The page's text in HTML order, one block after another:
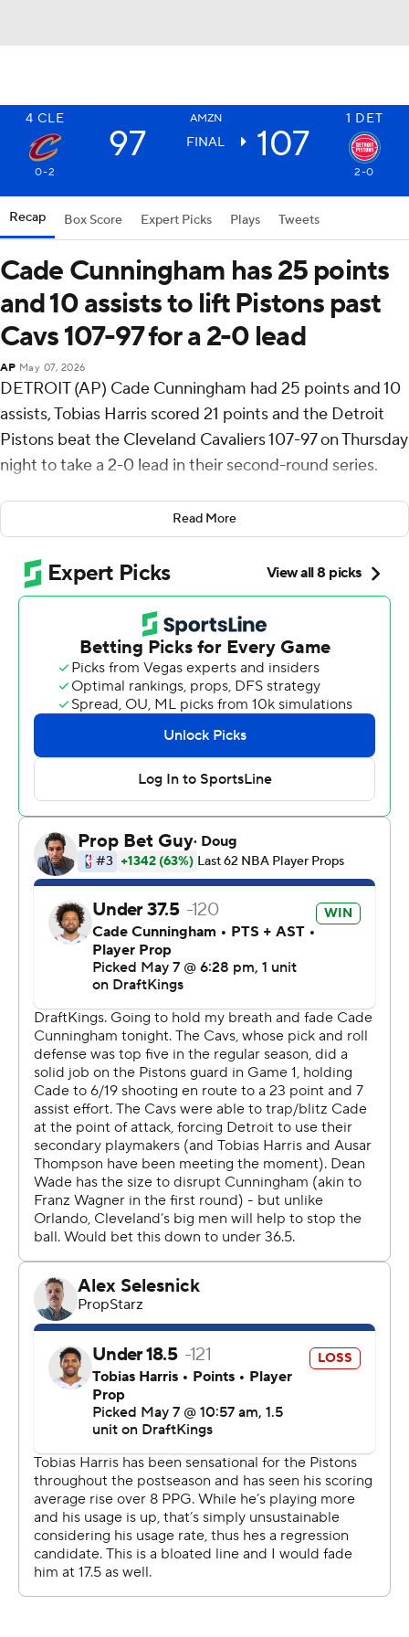
4 CLE AMZN 1 DET
97 FINAL 107
0-2 2-0
Recap Box Score Expert Picks Plays Tweets
Cade Cunningham has 25 points
and 10 assists to lift Pistons past
Cavs 107-97 for a 2-0 lead
AP May 07, 2026
DETROIT (AP) Cade Cunningham had 25 points and 10
assists, Tobias Harris scored 21 points and the Detroit
Pistons beat the Cleveland Cavaliers 107-97 on Thursday
night to take a 2-0 lead in their second-round series.
Game 3 is Saturday in Cleveland, where the Cavs were
4-0 in the first round against Toronto.
The top-seeded Pistons have won five straight games
since Orlando put them on the brink of elimination in
“We're going to keep swinging,” reserve guard Daniss
Jenkins said. “We're still trying to prove something to
ourselves.”
Donovan Mitchell scored 31 points and Jarrett Allen had
22 points and seven rebounds, bouncing back from a
poor performance in Game 1 for the fourth-seeded
James Harden, though, missed 10 of 13 shots and was
limited to 10 points. Harden had four turnovers,
including one with 33 seconds left when the Cavs trailed
by just six.
“We just wear on you,” Pistons coach J.B. Bickerstaff
said. “That’s what our objective is.”
Cleveland's Max Strus scored just three points after he
had 19 in the series opener. The Cavs went 0 for 11 from
3-point range in the fourth quarter, with Strus having
four of the misses.
“Unfortunately, it was not a night where we shot the ball
well - 7 of 32 from 3,” Cavs coach Kenny Atkinson said.
Detroit’s Duncan Robinson had 17 points, making 5 of 9
3-pointers, and Jenkins came off the bench to score 14
points, his third straight game in double figures.
“I don’t think people can keep up with my pace and my
speed,” Jenkins said.
Cleveland made the first shot but didn’t lead again until
Evan Mobley’s dunk put the visitors ahead 81-79 early in
The Pistons led by 11 points in the first quarter and 14 in
the second quarter.
“I don’t know what it is with the start of games,”
Atkinson said. "They came out super aggressive of
course, but it’s the playoffs. Obviously, we haven’t
Read More